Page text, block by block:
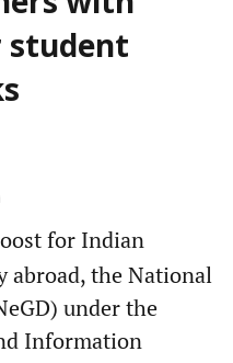
student
for Indian
abroad, the National
under the
Information